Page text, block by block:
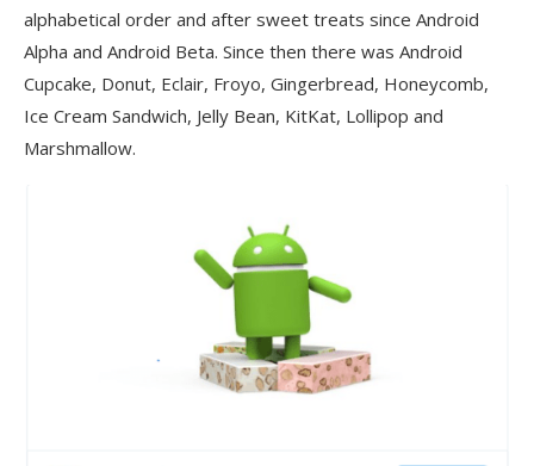
alphabetical order and after sweet treats since Android
Alpha and Android Beta. Since then there was Android
Cupcake, Donut, Eclair, Froyo, Gingerbread, Honeycomb,
Ice Cream Sandwich, Jelly Bean, KitKat, Lollipop and
Marshmallow.